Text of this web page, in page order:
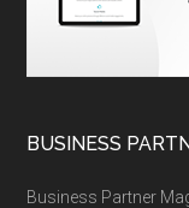
BUSINESS
Business Partner